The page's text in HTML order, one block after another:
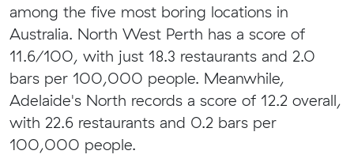
among the five most boring locations in
Australia. North West Perth has a score of
11.6/100, with just 18.3 restaurants and 2.0
bars per 100,000 people. Meanwhile,
Adelaide's North records a score of 12.2 overall,
with 22.6 restaurants and 0.2 bars per
100,000 people.